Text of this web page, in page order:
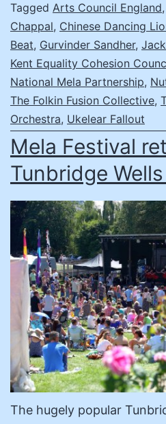
Tagged Arts Council England,
Chappal, Chinese Dancing
Beat, Gurvinder Sandher,
Kent Equality Cohesion
National Mela Partnership,
The Folkin Fusion Collective,
Orchestra, Ukelear Fallout
Mela Festival
Tunbridge
The hugely popular